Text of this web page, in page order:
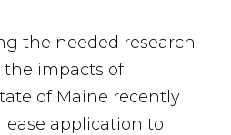
the needed research
impacts of
of Maine recently
application to